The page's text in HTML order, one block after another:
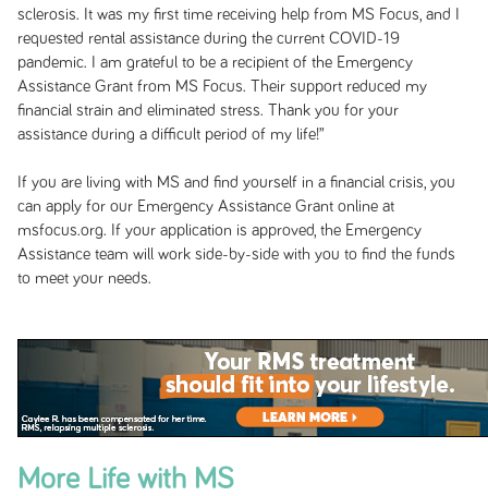
sclerosis. It was my first time receiving help from MS Focus, and I
requested rental assistance during the current COVID-19
pandemic. I am grateful to be a recipient of the Emergency
Assistance Grant from MS Focus. Their support reduced my
financial strain and eliminated stress. Thank you for your
assistance during a difficult period of my life!”
If you are living with MS and find yourself in a financial crisis, you
can apply for our Emergency Assistance Grant online at
msfocus.org. If your application is approved, the Emergency
Assistance team will work side-by-side with you to find the funds
to meet your needs.
More Life with MS